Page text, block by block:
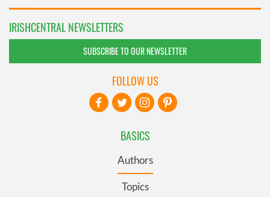
IRISHCENTRAL NEWSLETTERS
SUBSCRIBE TO OUR NEWSLETTER
BASICS
Authors
Topics
FOLLOW US